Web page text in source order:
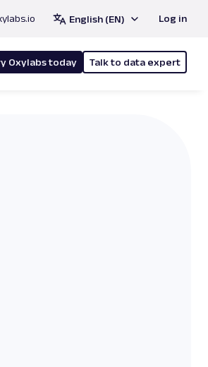
English (EN) Log in
Oxylabs today Talk to data expert